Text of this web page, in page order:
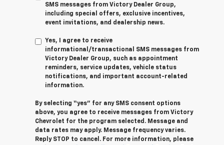
SMS messages from Victory Dealer Group,
including special offers, exclusive incentives,
event invitations, and dealership news.
Yes, I agree to receive
informational/transactional SMS messages from
Victory Dealer Group, such as appointment
reminders, service updates, vehicle status
notifications, and important account-related
information.
By selecting “yes” for any SMS consent options
above, you agree to receive messages from Victory
Chevrolet for the program selected. Message and
data rates may apply. Message frequency varies.
Reply STOP to cancel. For more information, please